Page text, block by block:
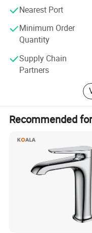
Nearest Port
Minimum Order
Quantity
Supply Chain
Partners
Recommended